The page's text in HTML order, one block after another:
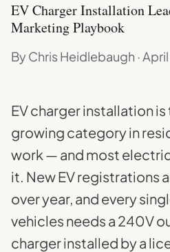
EV Charger Installation
Marketing Playbook
By Chris Heidlebaugh ·
EV charger installation
growing category in
work — and most
it. New EV registrations
over year, and every
vehicles needs a 240V
charger installed by a